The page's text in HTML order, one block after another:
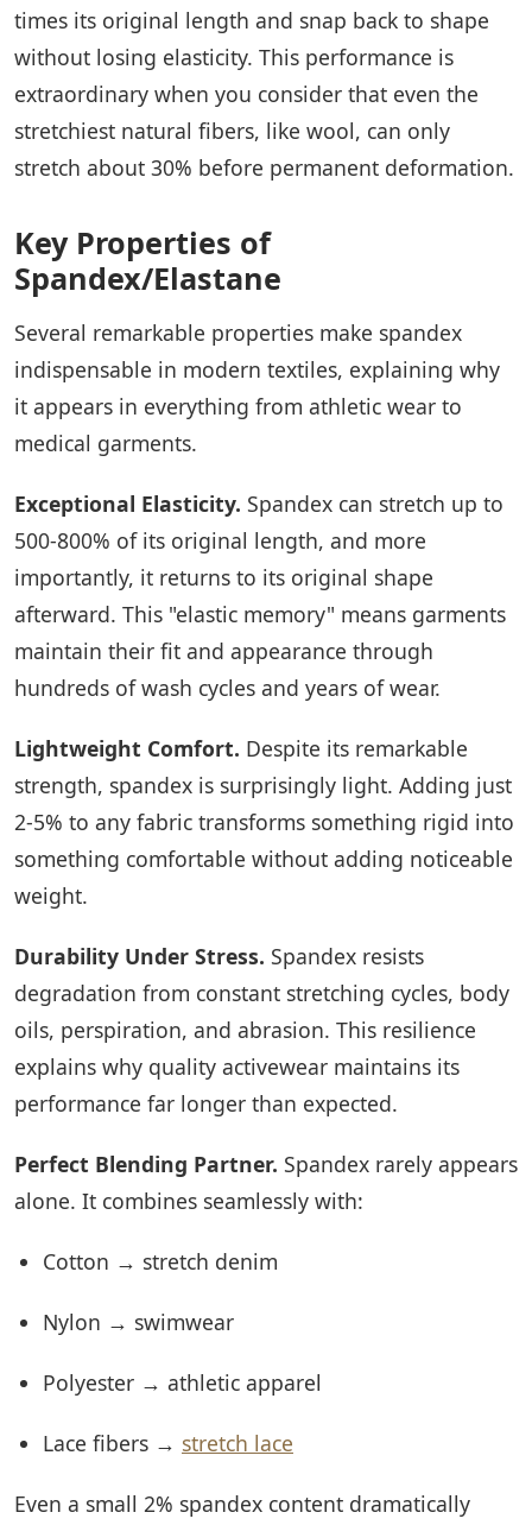
times its original length and snap back to shape
without losing elasticity. This performance is
extraordinary when you consider that even the
stretchiest natural fibers, like wool, can only
stretch about 30% before permanent deformation.
Key Properties of
Spandex/Elastane
Several remarkable properties make spandex
indispensable in modern textiles, explaining why
it appears in everything from athletic wear to
medical garments.
Exceptional Elasticity. Spandex can stretch up to
500-800% of its original length, and more
importantly, it returns to its original shape
afterward. This "elastic memory" means garments
maintain their fit and appearance through
hundreds of wash cycles and years of wear.
Lightweight Comfort. Despite its remarkable
strength, spandex is surprisingly light. Adding just
2-5% to any fabric transforms something rigid into
something comfortable without adding noticeable
weight.
Durability Under Stress. Spandex resists
degradation from constant stretching cycles, body
oils, perspiration, and abrasion. This resilience
explains why quality activewear maintains its
performance far longer than expected.
Perfect Blending Partner. Spandex rarely appears
alone. It combines seamlessly with:
Cotton → stretch denim
Nylon → swimwear
Polyester → athletic apparel
Lace fibers → stretch lace
Even a small 2% spandex content dramatically